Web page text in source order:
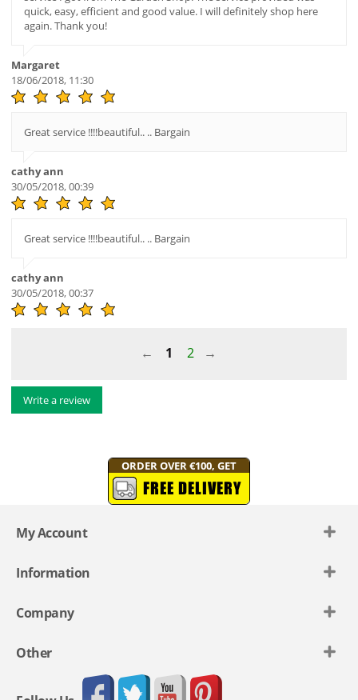
quick, easy, efficient and good value. I will definitely shop here
again. Thank you!
Margaret
18/06/2018, 11:30
Great service !!!!beautiful.. .. Bargain
cathy ann
30/05/2018, 00:39
Great service !!!!beautiful.. .. Bargain
cathy ann
30/05/2018, 00:37
1 2
Write a review
ORDER OVER €100, GET
FREE DELIVERY
My Account
Information
Company
Other